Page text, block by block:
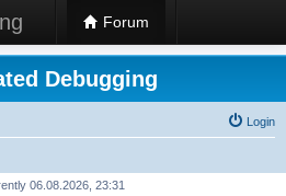
Forum
Debugging
Login
06.08.2026, 23:31